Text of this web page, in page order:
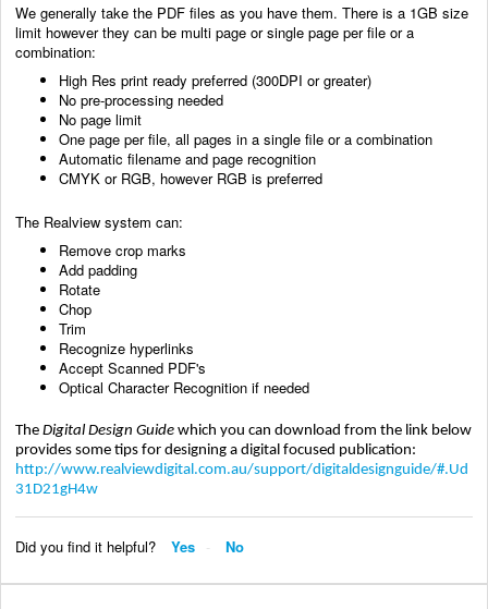
We generally take the PDF files as you have them. There is a 1GB size
limit however they can be multi page or single page per file or a
combination:
High Res print ready preferred (300DPI or greater)
No pre-processing needed
No page limit
One page per file, all pages in a single file or a combination
Automatic filename and page recognition
CMYK or RGB, however RGB is preferred
The Realview system can:
Remove crop marks
Add padding
Rotate
Chop
Trim
Recognize hyperlinks
Accept Scanned PDF's
Optical Character Recognition if needed
The Digital Design Guide which you can download from the link below
provides some tips for designing a digital focused publication:
http://www.realviewdigital.com.au/support/digitaldesignguide/#.Ud
31D21gH4w
Did you find it helpful? Yes No